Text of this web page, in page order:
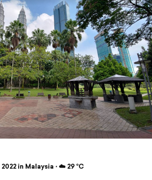
in Malaysia ⋅ ☁️ 29 °C